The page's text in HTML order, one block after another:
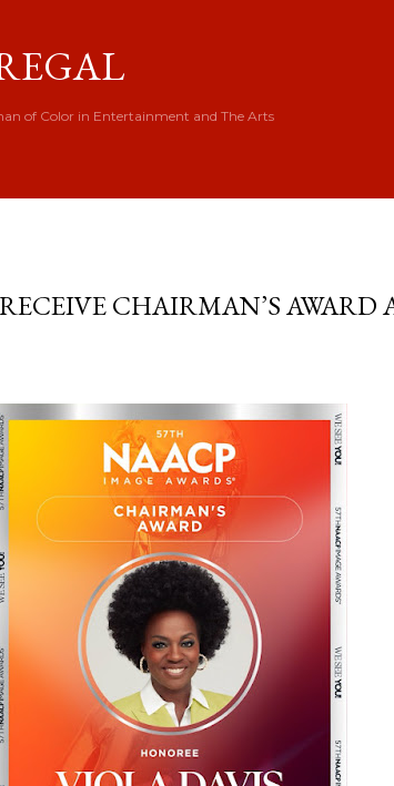
of Color in Entertainment and The Arts
CHAIRMAN’S AWARD